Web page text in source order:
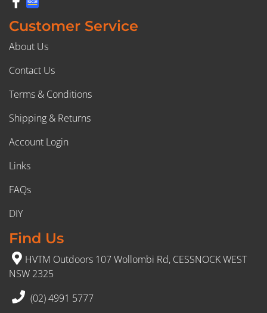
Customer Service
About Us
Contact Us
Terms & Conditions
Shipping & Returns
Account Login
Links
FAQs
DIY
Find Us
HVTM Outdoors 107 Wollombi Rd, CESSNOCK WEST
NSW 2325
(02) 4991 5777